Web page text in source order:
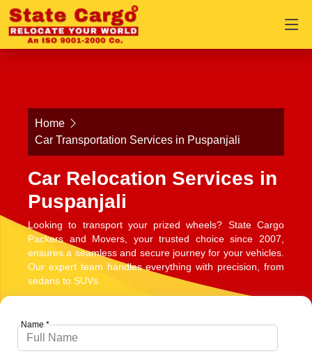
Home
Car Transportation Services in Puspanjali
Car Relocation Services in
Puspanjali
Looking to transport your prized wheels? State Cargo
Packers and Movers, your trusted choice since 2007,
ensures a seamless and secure journey for your vehicles.
Our expert team handles everything with precision, from
sedans to SUVs.
Name *